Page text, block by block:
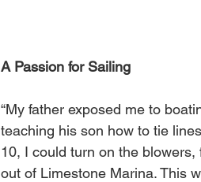
A Passion for Sailing
“My father exposed me to
teaching his son how to tie
10, I could turn on the
out of Limestone Marina. This